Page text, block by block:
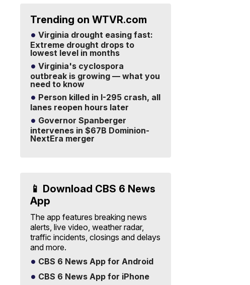
Trending on WTVR.com
Virginia drought easing fast:
Extreme drought drops to
lowest level in months
Virginia's cyclospora
outbreak is growing — what you
need to know
Person killed in I-295 crash, all
lanes reopen hours later
Governor Spanberger
intervenes in $67B Dominion-
NextEra merger
📱 Download CBS 6 News
App
The app features breaking news
alerts, live video, weather radar,
traffic incidents, closings and delays
and more.
CBS 6 News App for Android
CBS 6 News App for iPhone